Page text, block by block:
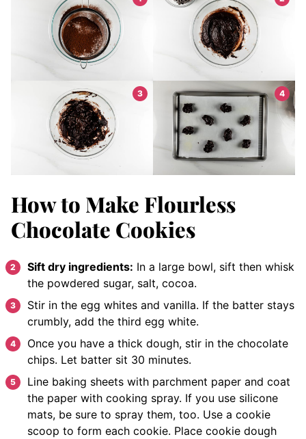
How to Make Flourless
Chocolate Cookies
Sift dry ingredients: In a large bowl, sift then whisk
the powdered sugar, salt, cocoa.
Stir in the egg whites and vanilla. If the batter stays
crumbly, add the third egg white.
Once you have a thick dough, stir in the chocolate
chips. Let batter sit 30 minutes.
Line baking sheets with parchment paper and coat
the paper with cooking spray. If you use silicone
mats, be sure to spray them, too. Use a cookie
scoop to form each cookie. Place cookie dough